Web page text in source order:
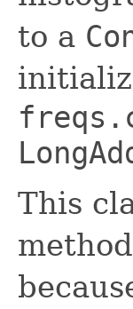
to a
This